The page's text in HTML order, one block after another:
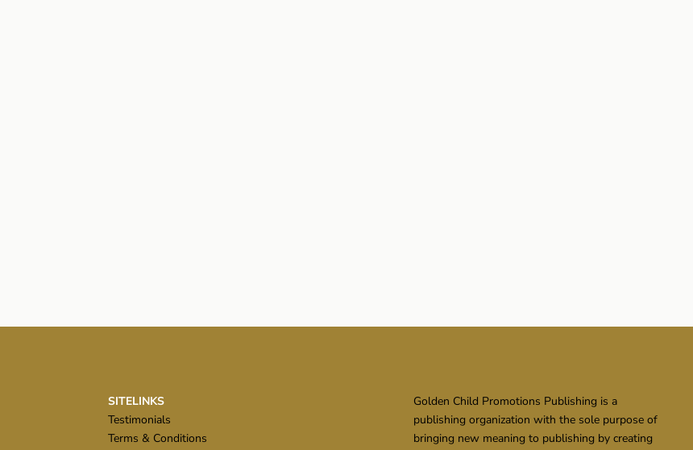
SITELINKS
Testimonials
Terms & Conditions
Golden Child Promotions Publishing is a
publishing organization with the sole purpose of
bringing new meaning to publishing by creating